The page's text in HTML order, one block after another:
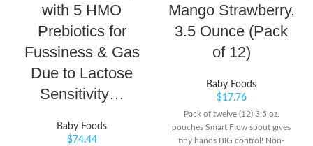
with 5 HMO
Prebiotics for
Fussiness & Gas
Due to Lactose
Sensitivity…
Baby Foods
$74.44
Mango Strawberry,
3.5 Ounce (Pack
of 12)
Baby Foods
$17.76
Pack of twelve (12) 3.5 oz.
pouches Smart Flow spout gives
tiny hands BIG control! Non-